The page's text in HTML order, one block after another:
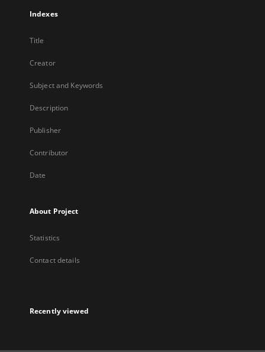
Indexes
Title
Creator
Subject and Keywords
Description
Publisher
Contributor
Date
About Project
Statistics
Contact details
Recently viewed